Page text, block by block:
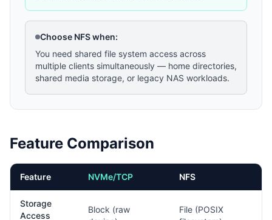
Choose NFS when:
You need shared file system access across
multiple clients simultaneously — home directories,
shared media storage, or legacy NAS workloads.
Feature Comparison
Feature NVMe/TCP NFS
Storage
Access
Block (raw
File (POSIX